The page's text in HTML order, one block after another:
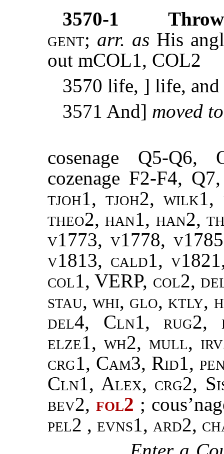
3570-1
gent; arr. as His
out mCOL1, COL2
3570 life, ] life, and
3571 And] moved
cosenage Q5-Q6,
cozenage F2-F4,
tjoh1, tjoh2, wilk1,
theo2, han1, han2,
v1773, v1778,
v1813, cald1,
col1, VERP, col2,
stau, whi, glo, ktly,
del4, Cln1, rug2,
elze1, wh2, mull,
crg1, Cam3, Rid1,
Cln1, Alex, crg2,
bev2,fol2 ;
pel2 , evns1, ard2,